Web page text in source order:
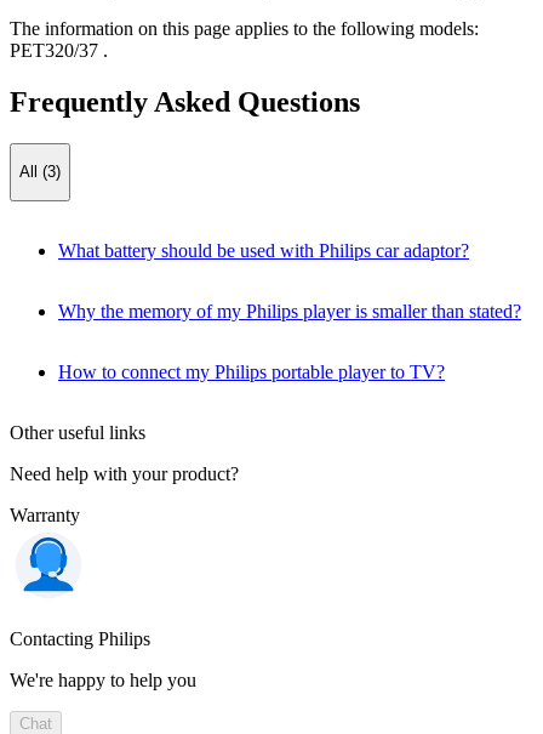
The information on this page applies to the following models:
PET320/37 .
Frequently Asked Questions
All (3)
What battery should be used with Philips car adaptor?
Why the memory of my Philips player is smaller than stated?
How to connect my Philips portable player to TV?
Other useful links
Need help with your product?
Warranty
Contacting Philips
We're happy to help you
Chat